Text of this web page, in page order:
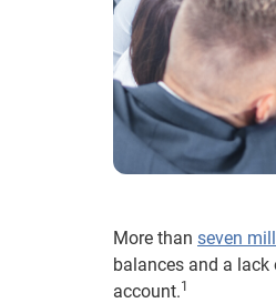
More than seven
balances and a
account.1